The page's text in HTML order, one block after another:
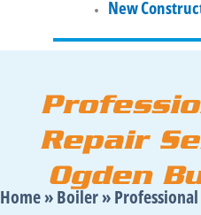
New
Repair
Ogden
Home»Boiler»